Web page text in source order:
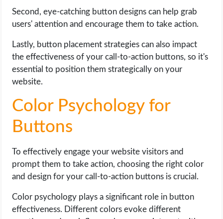
Second, eye-catching button designs can help grab
users' attention and encourage them to take action.
Lastly, button placement strategies can also impact
the effectiveness of your call-to-action buttons, so it's
essential to position them strategically on your
website.
Color Psychology for
Buttons
To effectively engage your website visitors and
prompt them to take action, choosing the right color
and design for your call-to-action buttons is crucial.
Color psychology plays a significant role in button
effectiveness. Different colors evoke different